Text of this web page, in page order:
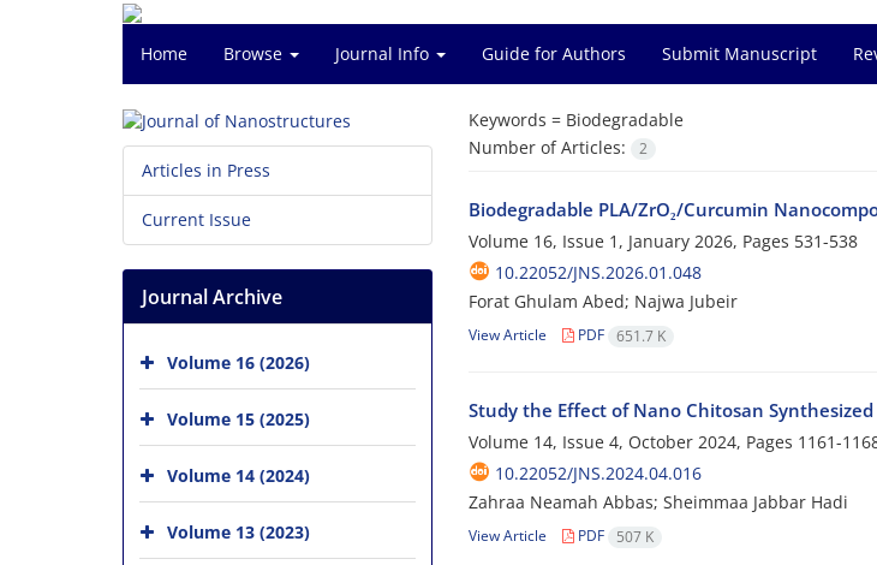
Home Browse Journal Info Guide for Authors Submit Manuscript
Keywords = Biodegradable
Number of Articles:
2
Biodegradable PLA/ZrO₂/Curcumin
Volume 16, Issue 1, January 2026, Pages 531-538
10.22052/JNS.2026.01.048
Forat Ghulam Abed; Najwa Jubeir
View Article PDF 651.7 K
Study the Effect of Nano Chitosan
Volume 14, Issue 4, October 2024, Pages 1161-
10.22052/JNS.2024.04.016
Zahraa Neamah Abbas; Sheimmaa Jabbar Hadi
View Article PDF 507 K
Articles in Press
Current Issue
Journal Archive
Volume 16 (2026)
Volume 15 (2025)
Volume 14 (2024)
Volume 13 (2023)